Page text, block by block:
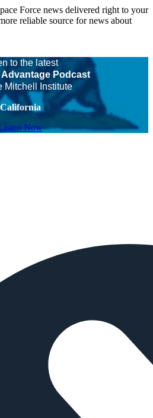
Force news delivered right to your
reliable source for news about
to the latest
Podcast
Mitchell Institute
California
Now